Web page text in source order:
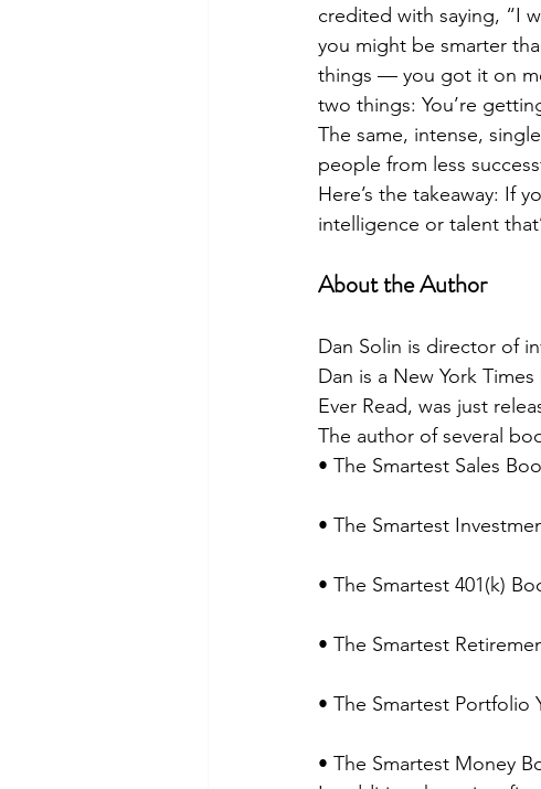
credited with saying, “I
you might be smarter
things — you got it on
two things: You’re
The same, intense,
people from less
Here’s the takeaway: If
intelligence or talent
About the Author
Dan Solin is director of
Dan is a New York
Ever Read, was just
The author of several
• The Smartest Sales
• The Smartest
• The Smartest 401(k)
• The Smartest
• The Smartest Portfolio
• The Smartest Money